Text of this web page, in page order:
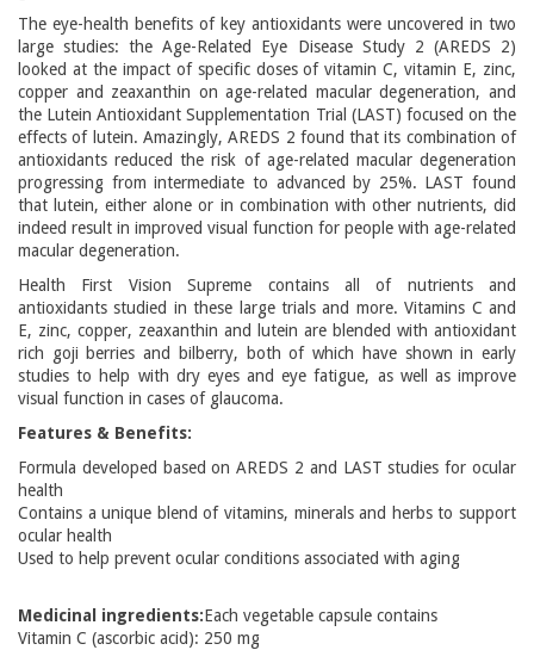
The eye-health benefits of key antioxidants were uncovered in two
large studies: the Age-Related Eye Disease Study 2 (AREDS 2)
looked at the impact of specific doses of vitamin C, vitamin E, zinc,
copper and zeaxanthin on age-related macular degeneration, and
the Lutein Antioxidant Supplementation Trial (LAST) focused on the
effects of lutein. Amazingly, AREDS 2 found that its combination of
antioxidants reduced the risk of age-related macular degeneration
progressing from intermediate to advanced by 25%. LAST found
that lutein, either alone or in combination with other nutrients, did
indeed result in improved visual function for people with age-related
macular degeneration.
Health First Vision Supreme contains all of nutrients and
antioxidants studied in these large trials and more. Vitamins C and
E, zinc, copper, zeaxanthin and lutein are blended with antioxidant
rich goji berries and bilberry, both of which have shown in early
studies to help with dry eyes and eye fatigue, as well as improve
visual function in cases of glaucoma.
Features & Benefits:
Formula developed based on AREDS 2 and LAST studies for ocular
health
Contains a unique blend of vitamins, minerals and herbs to support
ocular health
Used to help prevent ocular conditions associated with aging
Medicinal ingredients:Each vegetable capsule contains
Vitamin C (ascorbic acid): 250 mg